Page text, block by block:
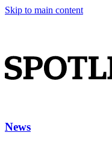
Skip to main content
News